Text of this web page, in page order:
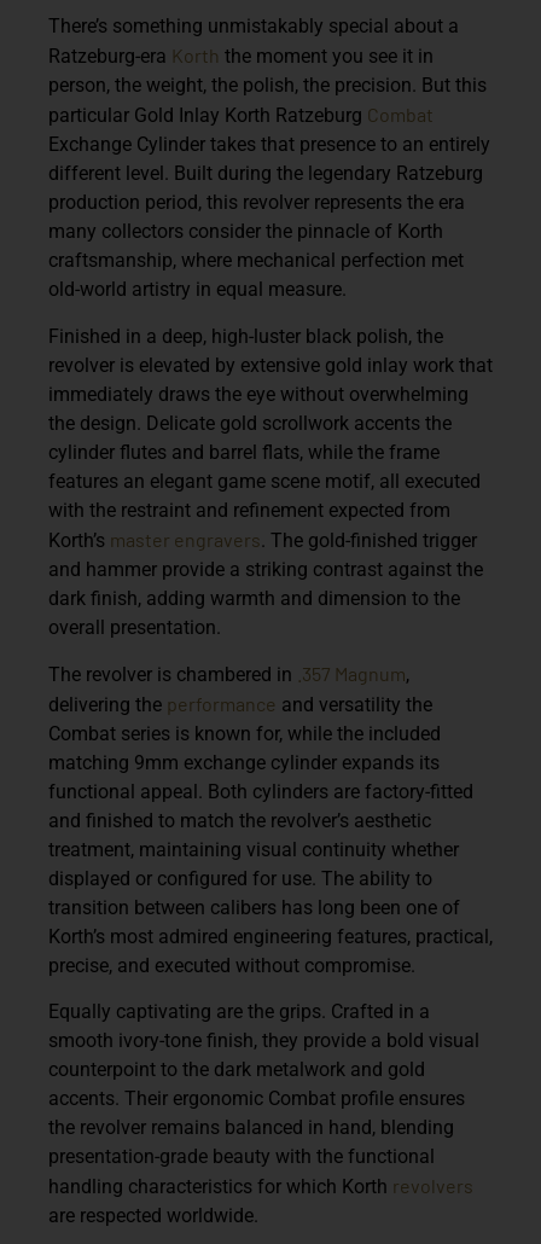
There’s something unmistakably special about a
Ratzeburg-era Korth the moment you see it in
person, the weight, the polish, the precision. But this
particular Gold Inlay Korth Ratzeburg Combat
Exchange Cylinder takes that presence to an entirely
different level. Built during the legendary Ratzeburg
production period, this revolver represents the era
many collectors consider the pinnacle of Korth
craftsmanship, where mechanical perfection met
old-world artistry in equal measure.
Finished in a deep, high-luster black polish, the
revolver is elevated by extensive gold inlay work that
immediately draws the eye without overwhelming
the design. Delicate gold scrollwork accents the
cylinder flutes and barrel flats, while the frame
features an elegant game scene motif, all executed
with the restraint and refinement expected from
Korth’s master engravers. The gold-finished trigger
and hammer provide a striking contrast against the
dark finish, adding warmth and dimension to the
overall presentation.
The revolver is chambered in .357 Magnum,
delivering the performance and versatility the
Combat series is known for, while the included
matching 9mm exchange cylinder expands its
functional appeal. Both cylinders are factory-fitted
and finished to match the revolver’s aesthetic
treatment, maintaining visual continuity whether
displayed or configured for use. The ability to
transition between calibers has long been one of
Korth’s most admired engineering features, practical,
precise, and executed without compromise.
Equally captivating are the grips. Crafted in a
smooth ivory-tone finish, they provide a bold visual
counterpoint to the dark metalwork and gold
accents. Their ergonomic Combat profile ensures
the revolver remains balanced in hand, blending
presentation-grade beauty with the functional
handling characteristics for which Korth revolvers
are respected worldwide.